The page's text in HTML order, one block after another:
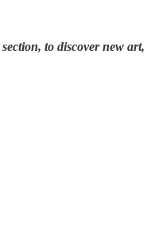
section, to discover new art,